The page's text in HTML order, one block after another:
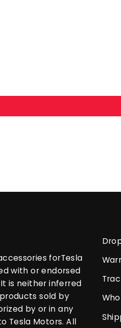
forTesla
with or endorsed
is neither inferred
sold by
by or in any
Tesla Motors. All